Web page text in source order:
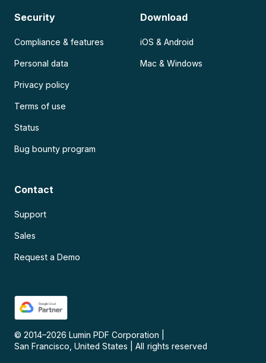
Security
Compliance & features
Personal data
Privacy policy
Terms of use
Status
Bug bounty program
Download
iOS & Android
Mac & Windows
Contact
Support
Sales
Request a Demo
© 2014–2026 Lumin PDF Corporation
San Francisco, United States
All rights reserved